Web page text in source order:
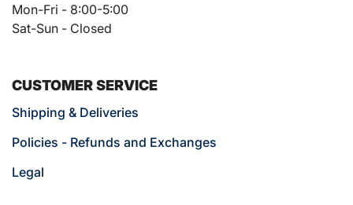
Mon-Fri - 8:00-5:00
Sat-Sun - Closed
CUSTOMER SERVICE
Shipping & Deliveries
Policies - Refunds and Exchanges
Legal